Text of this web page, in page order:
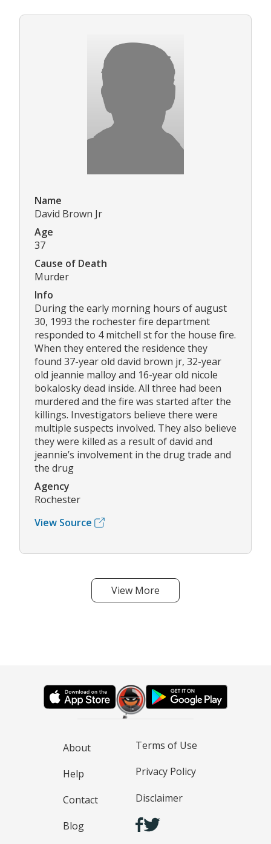
Name
David Brown Jr
Age
37
Cause of Death
Murder
Info
During the early morning hours of august
30, 1993 the rochester fire department
responded to 4 mitchell st for the house fire.
When they entered the residence they
found 37-year old david brown jr, 32-year
old jeannie malloy and 16-year old nicole
bokalosky dead inside. All three had been
murdered and the fire was started after the
killings. Investigators believe there were
multiple suspects involved. They also believe
they were killed as a result of david and
jeannie’s involvement in the drug trade and
the drug
Agency
Rochester
View Source
View More
About
Help
Contact
Blog
Terms of Use
Privacy Policy
Disclaimer